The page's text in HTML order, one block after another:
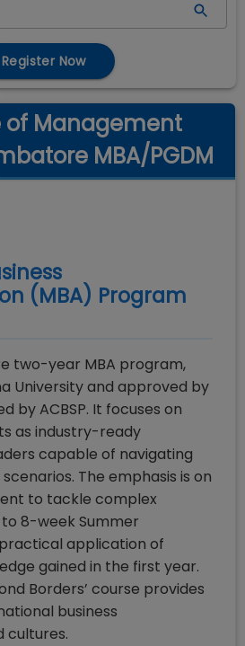
Register Now
of Management
MBA/PGDM
(MBA) Program
two-year MBA program,
University and approved by
by ACBSP. It focuses on
as industry-ready
capable of navigating
The emphasis is on
to tackle complex
8-week Summer
application of
gained in the first year.
Borders’ course provides
business
cultures.